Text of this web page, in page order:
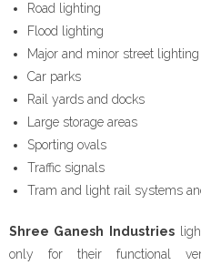
- - Wall Forms
- Scaffolding Accessories
- - Castors
- - Wedge Keys
- - External Corner & Lap
Road lighting
Flood lighting
Major and minor street lighting
Car parks
Rail yards and docks
Large storage areas
Sporting ovals
Traffic signals
Tram and light rail systems
Shree Ganesh Industries
only for their functional